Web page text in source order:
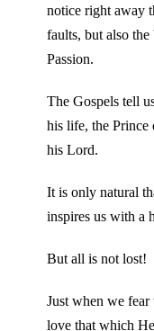
notice right away
faults, but also
Passion.
The Gospels tell
his life, the Prince
his Lord.
It is only natural
inspires us with a
But all is not lost!
Just when we
love that which